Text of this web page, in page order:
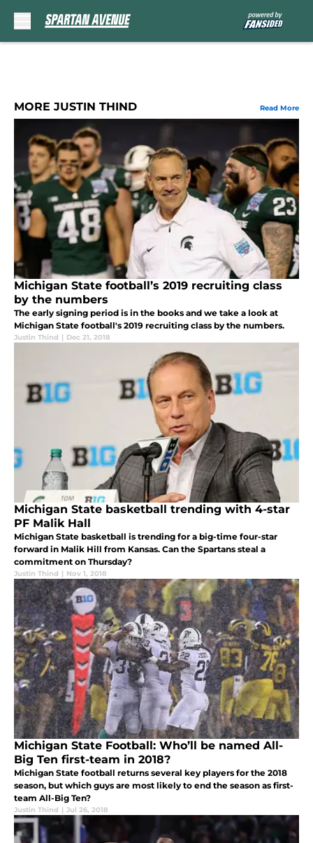
MORE JUSTIN THIND Read More
Michigan State football’s 2019 recruiting class
by the numbers
The early signing period is in the books and we take a look at
Michigan State football's 2019 recruiting class by the numbers.
Justin Thind | Dec 21, 2018
Michigan State basketball trending with 4-star
PF Malik Hall
Michigan State basketball is trending for a big-time four-star
forward in Malik Hill from Kansas. Can the Spartans steal a
commitment on Thursday?
Justin Thind | Nov 1, 2018
Michigan State Football: Who’ll be named All-
Big Ten first-team in 2018?
Michigan State football returns several key players for the 2018
season, but which guys are most likely to end the season as first-
team All-Big Ten?
Justin Thind | Jul 26, 2018